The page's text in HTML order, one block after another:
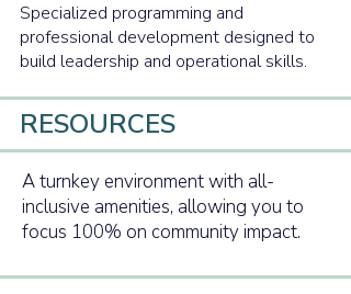
Specialized programming and
professional development designed to
build leadership and operational skills.
RESOURCES
A turnkey environment with all-
inclusive amenities, allowing you to
focus 100% on community impact.